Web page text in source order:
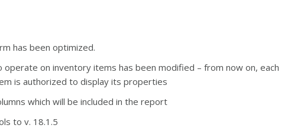
has been optimized.
operate on inventory items has been modified – from now on, each
is authorized to display its properties
which will be included in the report
to v. 18.1.5